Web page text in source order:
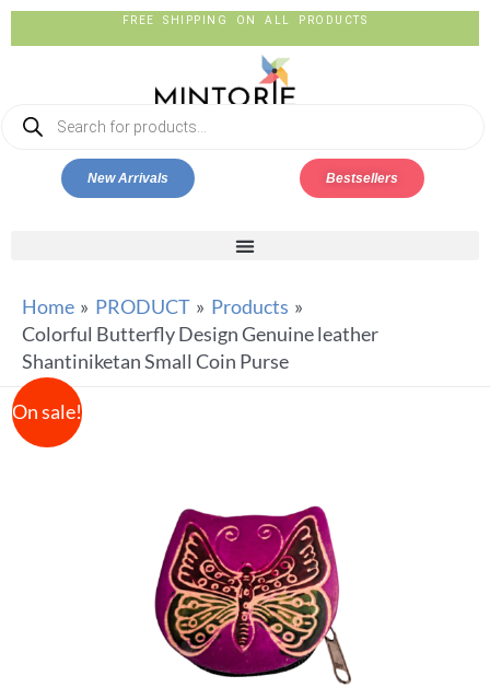
FREE SHIPPING ON ALL PRODUCTS
New Arrivals Bestsellers
Home PRODUCT
Products
Colorful Butterfly Design Genuine leather
Shantiniketan Small Coin Purse
On sale!